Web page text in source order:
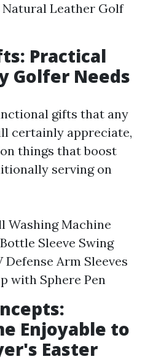
Natural Leather Golf
Practical
Golfer Needs
gifts that any
certainly appreciate,
things that boost
serving on
Washing Machine
Sleeve Swing
Arm Sleeves
with Sphere Pen
Enjoyable to
Easter